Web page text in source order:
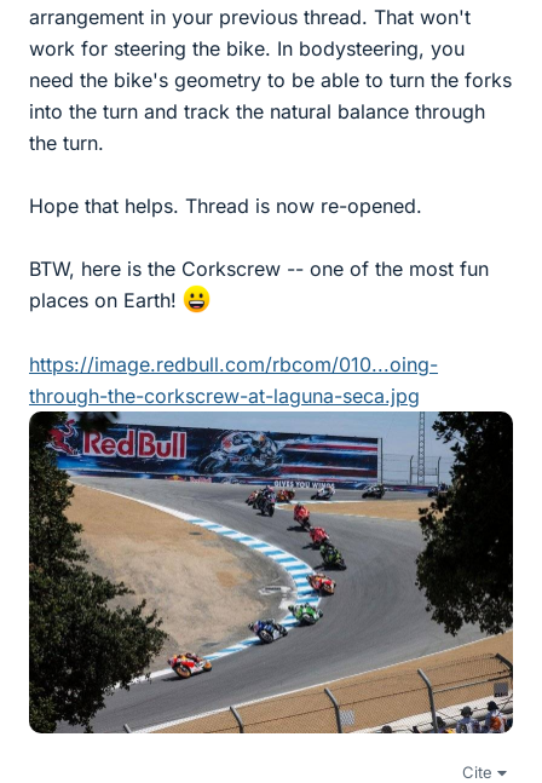
arrangement in your previous thread. That won't
work for steering the bike. In bodysteering, you
need the bike's geometry to be able to turn the forks
into the turn and track the natural balance through
the turn.
Hope that helps. Thread is now re-opened.
BTW, here is the Corkscrew -- one of the most fun
places on Earth!
https://image.redbull.com/rbcom/010...oing-
through-the-corkscrew-at-laguna-seca.jpg
Cite